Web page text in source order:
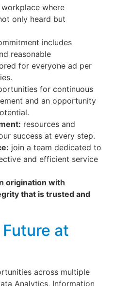
workplace where
only heard but
includes
reasonable
for everyone ad per
for continuous
and an opportunity
resources and
success at every step.
join a team dedicated to
and efficient service
origination with
that is trusted and
at
across multiple
Analytics, Information